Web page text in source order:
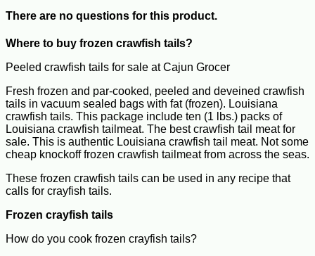
There are no questions for this product.
Where to buy frozen crawfish tails?
Peeled crawfish tails for sale at Cajun Grocer
Fresh frozen and par-cooked, peeled and deveined crawfish
tails in vacuum sealed bags with fat (frozen). Louisiana
crawfish tails. This package include ten (1 lbs.) packs of
Louisiana crawfish tailmeat. The best crawfish tail meat for
sale. This is authentic Louisiana crawfish tail meat. Not some
cheap knockoff frozen crawfish tailmeat from across the seas.
These frozen crawfish tails can be used in any recipe that
calls for crayfish tails.
Frozen crayfish tails
How do you cook frozen crayfish tails?